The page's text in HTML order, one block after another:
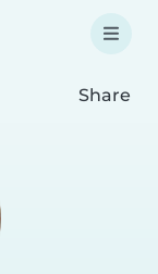
Share